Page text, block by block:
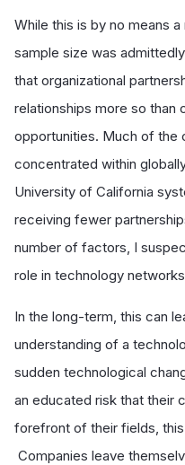
While this is by no means
sample size was
that organizational
relationships more so than
opportunities. Much of the
concentrated within
University of California
receiving fewer
number of factors, I
role in technology
In the long-term, this can
understanding of a
sudden technological
an educated risk that their
forefront of their fields,
Companies leave